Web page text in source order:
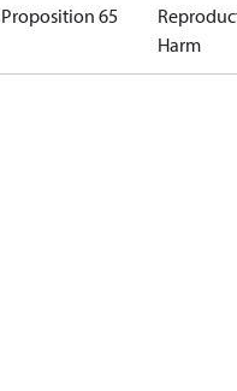
Proposition 65
Harm